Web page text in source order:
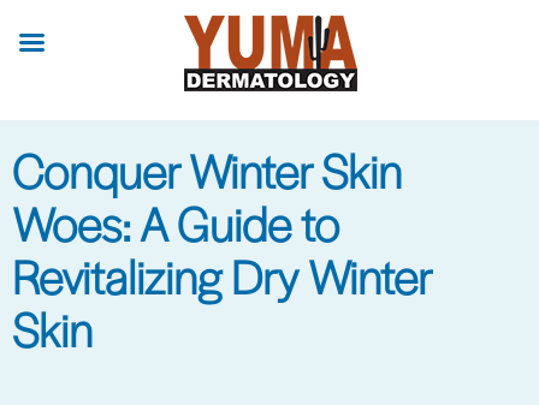
Conquer Winter Skin
Woes: A Guide to
Revitalizing Dry Winter
Skin